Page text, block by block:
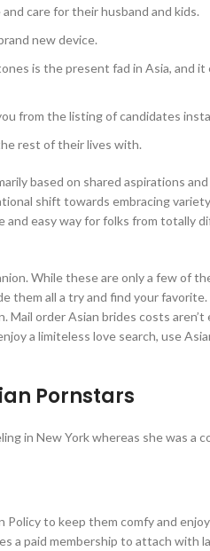
care for their husband and kids.
new device.
is the present fad in Asia, and it
from the listing of candidates
rest of their lives with.
based on shared aspirations
shift towards embracing
and easy way for folks from totally
While these are only a few of
them all a try and find your
order Asian brides costs aren’t
a limiteless love search, use
Pornstars
in New York whereas she was a
to keep them comfy and
a paid membership to attach with